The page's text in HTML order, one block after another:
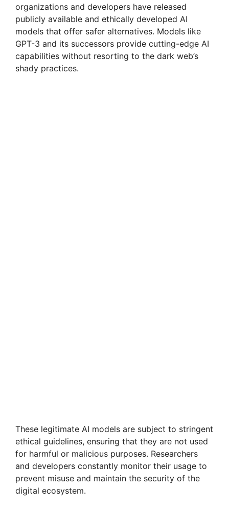
organizations and developers have released
publicly available and ethically developed AI
models that offer safer alternatives. Models like
GPT-3 and its successors provide cutting-edge AI
capabilities without resorting to the dark web’s
shady practices.
These legitimate AI models are subject to stringent
ethical guidelines, ensuring that they are not used
for harmful or malicious purposes. Researchers
and developers constantly monitor their usage to
prevent misuse and maintain the security of the
digital ecosystem.